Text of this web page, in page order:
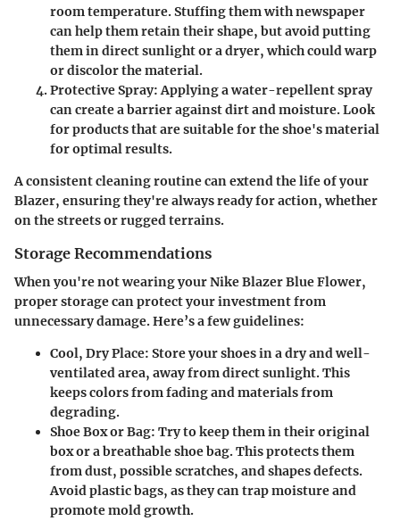
room temperature. Stuffing them with newspaper
can help them retain their shape, but avoid putting
them in direct sunlight or a dryer, which could warp
or discolor the material.
Protective Spray: Applying a water-repellent spray
can create a barrier against dirt and moisture. Look
for products that are suitable for the shoe's material
for optimal results.
A consistent cleaning routine can extend the life of your
Blazer, ensuring they're always ready for action, whether
on the streets or rugged terrains.
Storage Recommendations
When you're not wearing your Nike Blazer Blue Flower,
proper storage can protect your investment from
unnecessary damage. Here’s a few guidelines:
Cool, Dry Place: Store your shoes in a dry and well-
ventilated area, away from direct sunlight. This
keeps colors from fading and materials from
degrading.
Shoe Box or Bag: Try to keep them in their original
box or a breathable shoe bag. This protects them
from dust, possible scratches, and shapes defects.
Avoid plastic bags, as they can trap moisture and
promote mold growth.